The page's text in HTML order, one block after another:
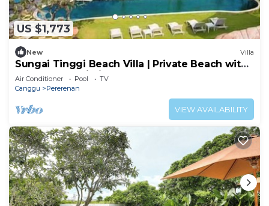
US $1,773
New Villa
Sungai Tinggi Beach Villa | Private Beach with
Chef | 6BR Bali Villa
Air Conditioner Pool
TV
Canggu
Pererenan
VIEW AVAILABILITY